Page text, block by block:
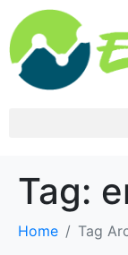
Tag:
Home Tag